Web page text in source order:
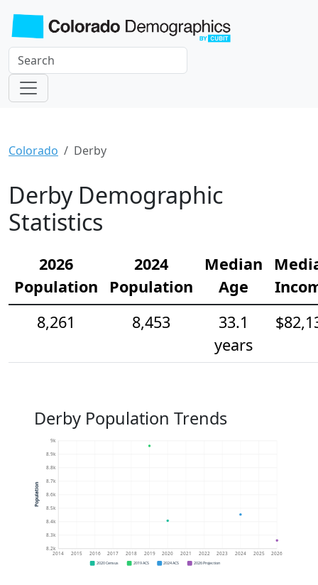
Colorado Derby
Derby Demographic
Statistics
2026
Population
2024
Population
Median
Age
8,261
8,453
33.1
years
Derby Population Trends
8.2k
8.3k
8.4k
8.5k
8.6k
8.7k
8.8k
8.9k
9k
2014 2015 2016 2017 2018 2019 2020 2021 2022 2023 2024 2025 2026
Population
2020 Census 2019 ACS 2024 ACS 2026 Projection